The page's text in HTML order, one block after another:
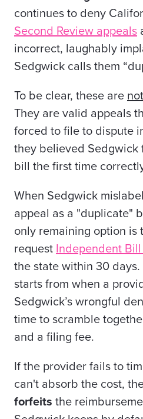
continues to deny
Second Review appeals
incorrect, laughably
Sedgwick calls them
To be clear, these are not
They are valid appeals
forced to file to dispute
they believed Sedgwick
bill the first time
When Sedgwick
appeal as a "duplicate"
only remaining option is
request Independent Bill
the state within 30
starts from when a
Sedgwick’s wrongful
time to scramble
and a filing fee.
If the provider fails to
can't absorb the cost,
forfeits the